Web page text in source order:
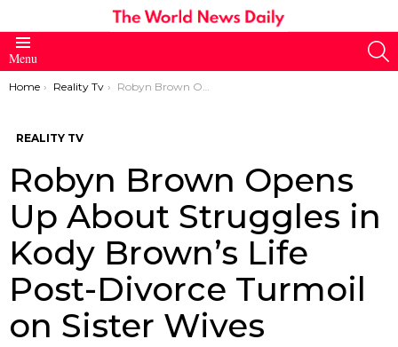
Menu
You are here:
Home Reality Tv Robyn Brown Opens Up About Struggles in Kody Brown’s Life Post-Divorce Turmoil on Sister Wives
REALITY TV
Robyn Brown Opens
Up About Struggles in
Kody Brown’s Life
Post-Divorce Turmoil
on Sister Wives